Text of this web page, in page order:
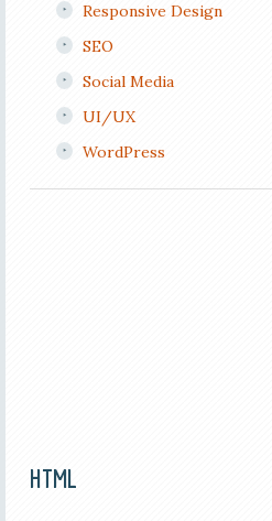
Responsive Design
SEO
Social Media
UI/UX
WordPress
HTML